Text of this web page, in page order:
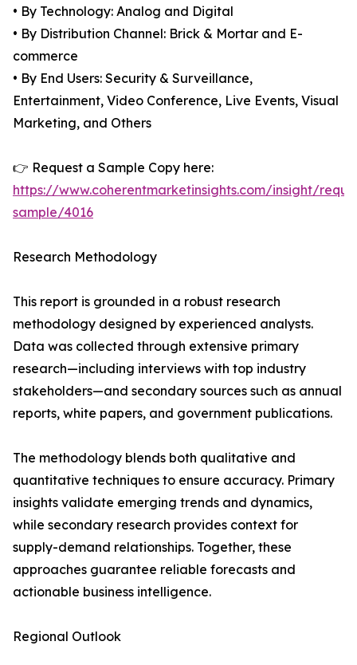
• By Technology: Analog and Digital
• By Distribution Channel: Brick & Mortar and E-
commerce
• By End Users: Security & Surveillance,
Entertainment, Video Conference, Live Events, Visual
Marketing, and Others
👉 Request a Sample Copy here:
https://www.coherentmarketinsights.com/insight/
sample/4016
Research Methodology
This report is grounded in a robust research
methodology designed by experienced analysts.
Data was collected through extensive primary
research—including interviews with top industry
stakeholders—and secondary sources such as annual
reports, white papers, and government publications.
The methodology blends both qualitative and
quantitative techniques to ensure accuracy. Primary
insights validate emerging trends and dynamics,
while secondary research provides context for
supply-demand relationships. Together, these
approaches guarantee reliable forecasts and
actionable business intelligence.
Regional Outlook